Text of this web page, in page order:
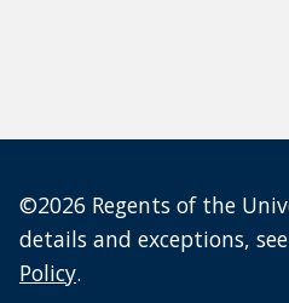
©2026 Regents of the
details and exceptions,
Policy.